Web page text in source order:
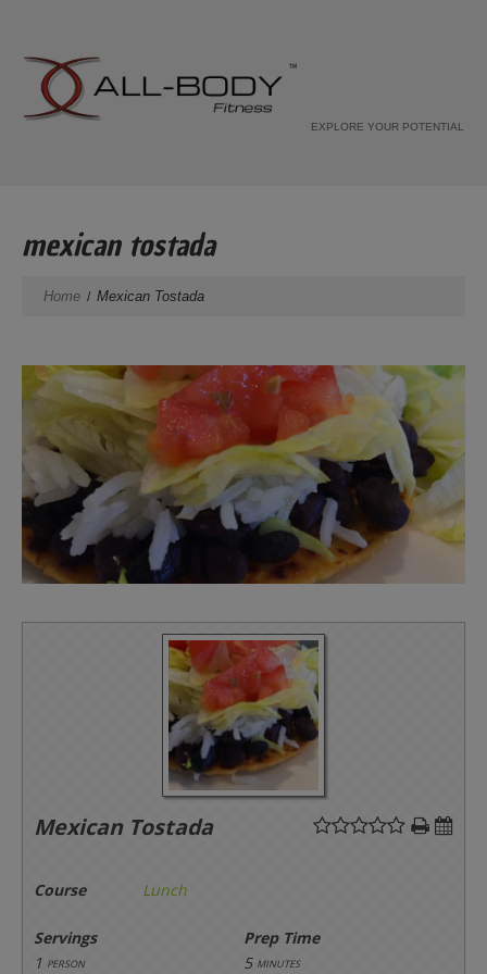
EXPLORE YOUR POTENTIAL
mexican tostada
Home Mexican Tostada
Mexican Tostada
Course Lunch
Servings
Prep Time
1 person 5 minutes